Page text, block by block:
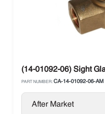
(14-01092-06) Sight
PART NUMBER: CA-14-01092-06-AM
After Market